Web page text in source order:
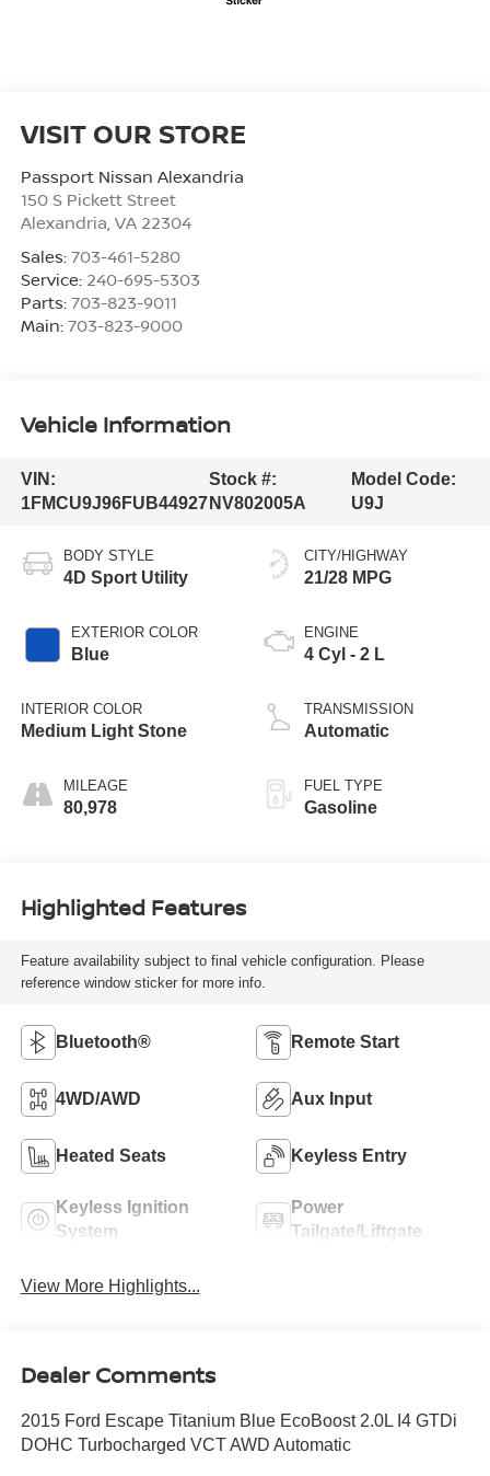
VISIT OUR STORE
Passport Nissan Alexandria
150 S Pickett Street
Alexandria VA 22304
Sales: 703-461-5280
Service: 240-695-5303
Parts: 703-823-9011
Main: 703-823-9000
Vehicle Information
VIN:
1FMCU9J96FUB44927
Stock #:
NV802005A
Model Code:
U9J
BODY STYLE
4D Sport Utility
EXTERIOR COLOR
Blue
INTERIOR COLOR
Medium Light Stone
MILEAGE
80,978
CITY/HIGHWAY
21/28 MPG
ENGINE
4 Cyl - 2 L
TRANSMISSION
Automatic
FUEL TYPE
Gasoline
Highlighted Features
Feature availability subject to final vehicle configuration. Please
reference window sticker for more info.
Bluetooth® Remote Start
4WD/AWD Aux Input
Heated Seats Keyless Entry
Keyless Ignition
System
Power
Tailgate/Liftgate
View More Highlights...
Dealer Comments
2015 Ford Escape Titanium Blue EcoBoost 2.0L I4 GTDi
DOHC Turbocharged VCT AWD Automatic